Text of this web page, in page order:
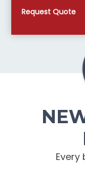
Request Quote
Every